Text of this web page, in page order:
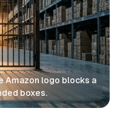
Amazon logo blocks a
boxes.